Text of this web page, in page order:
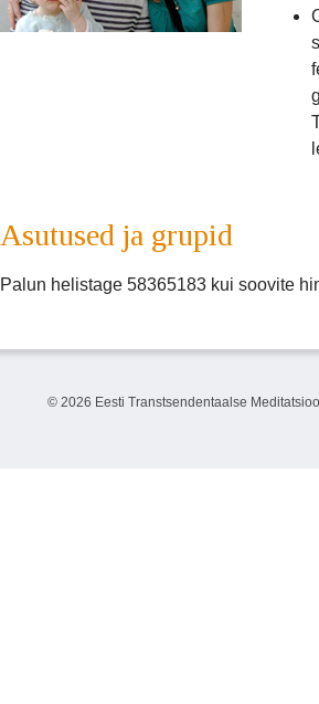
Asutused ja grupid
Palun helistage 58365183 kui soovite
© 2026 Eesti Transtsendentaalse